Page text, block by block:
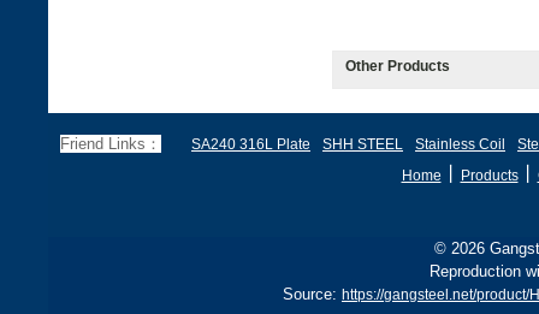
Other Products
Friend Links： SA240 316L Plate SHH STEEL Stainless Coil
Home
Products丨
© 2026
Reproduction
Source: https://gangsteel.net/product/